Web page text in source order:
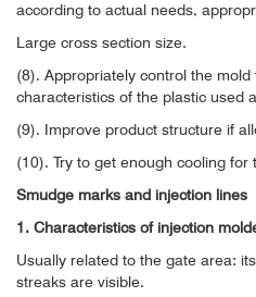
according to actual needs,
Large cross section size.
(8). Appropriately control the
characteristics of the plastic used
(9). Improve product structure if
(10). Try to get enough cooling for
Smudge marks and injection lines
1. Characteristics of injection
Usually related to the gate area:
streaks are visible.